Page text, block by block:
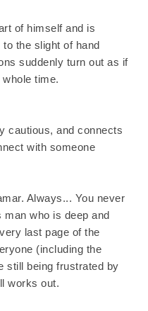
of himself and is
the slight of hand
suddenly turn out as if
time.
cautious, and connects
with someone
Always... You never
man who is deep and
last page of the
(including the
still being frustrated by
works out.